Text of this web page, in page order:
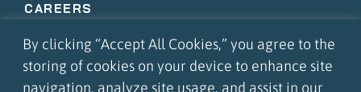
By clicking “Accept All Cookies,” you agree to the
storing of cookies on your device to enhance site
navigation, analyze site usage, and assist in our
CAREERS
COMMUNITY INVOLVEMENT